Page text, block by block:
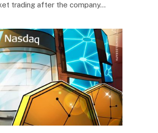
trading after the company…